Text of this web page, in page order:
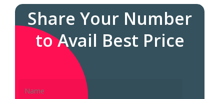
Share Your Number
to Avail Best Price